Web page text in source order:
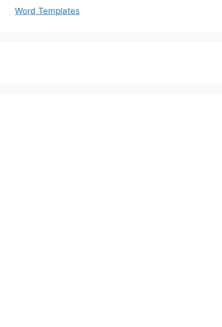
Word Templates